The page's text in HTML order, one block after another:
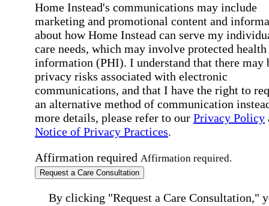
Home Instead's communications may include
marketing and promotional content and
about how Home Instead can serve my
care needs, which may involve protected health
information (PHI). I understand that there may
privacy risks associated with electronic
communications, and that I have the right to
an alternative method of communication
more details, please refer to our Privacy Policy
Notice of Privacy Practices.
Affirmation required Affirmation required.
Request a Care Consultation
By clicking "Request a Care Consultation,"